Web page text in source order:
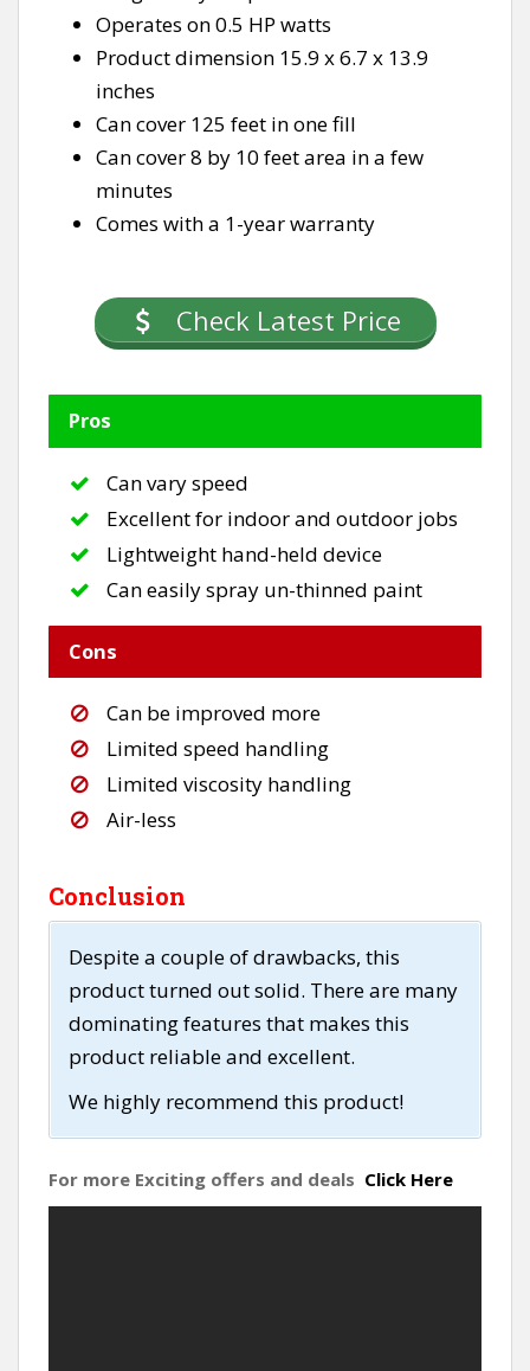
Operates on 0.5 HP watts
Product dimension 15.9 x 6.7 x 13.9
inches
Can cover 125 feet in one fill
Can cover 8 by 10 feet area in a few
minutes
Comes with a 1-year warranty
Check Latest Price
Pros
Can vary speed
Excellent for indoor and outdoor jobs
Lightweight hand-held device
Can easily spray un-thinned paint
Cons
Can be improved more
Limited speed handling
Limited viscosity handling
Air-less
Conclusion
Despite a couple of drawbacks, this
product turned out solid. There are many
dominating features that makes this
product reliable and excellent.
We highly recommend this product!
For more Exciting offers and deals Click Here